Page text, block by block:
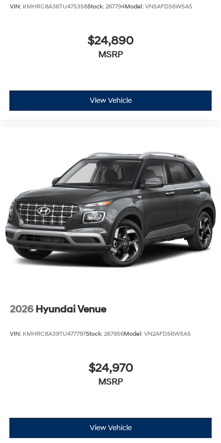
VIN: KMHRC8A36TU475358Stock: 267794Model: VN5AFD56W5A5
$24,890
MSRP
View Vehicle
2026 Hyundai Venue
VIN: KMHRC8A39TU477797Stock: 267956Model: VN2AFD56W5A5
$24,970
MSRP
View Vehicle